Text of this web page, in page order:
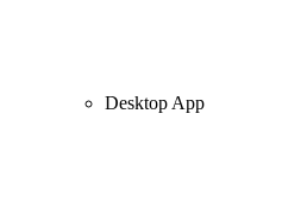
Desktop App